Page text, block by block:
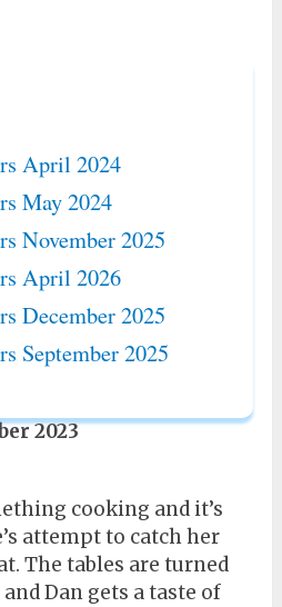
April 2024
May 2024
November 2025
April 2026
December 2025
September 2025
2023
cooking and it’s
attempt to catch her
The tables are turned
Dan gets a taste of